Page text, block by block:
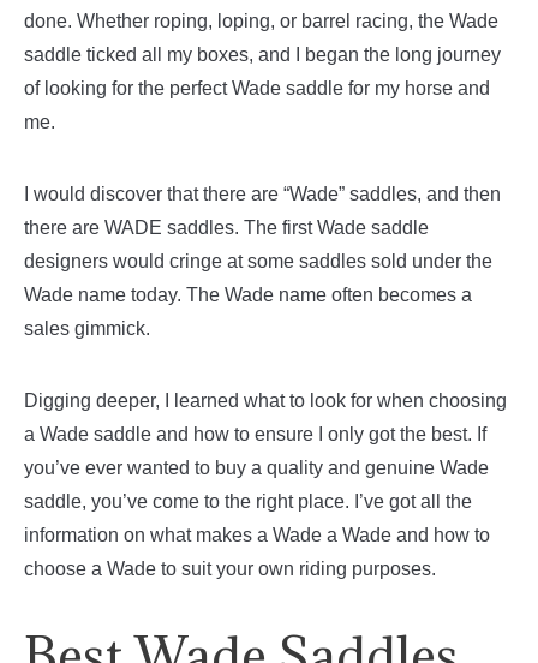
done. Whether roping, loping, or barrel racing, the Wade
saddle ticked all my boxes, and I began the long journey
of looking for the perfect Wade saddle for my horse and
me.
I would discover that there are “Wade” saddles, and then
there are WADE saddles. The first Wade saddle
designers would cringe at some saddles sold under the
Wade name today. The Wade name often becomes a
sales gimmick.
Digging deeper, I learned what to look for when choosing
a Wade saddle and how to ensure I only got the best. If
you’ve ever wanted to buy a quality and genuine Wade
saddle, you’ve come to the right place. I’ve got all the
information on what makes a Wade a Wade and how to
choose a Wade to suit your own riding purposes.